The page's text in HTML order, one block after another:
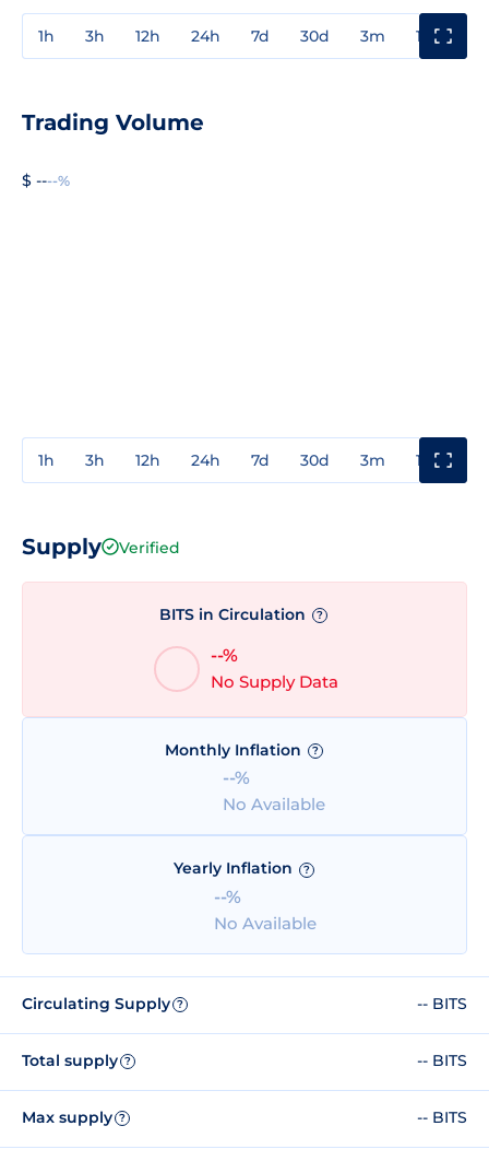
1h 3h 12h 24h 7d 30d 3m 1y
Trading Volume
$ ----%
1h 3h 12h 24h 7d 30d 3m 1y
Supply Verified
BITS in Circulation ?
--%
No Supply Data
Monthly Inflation ?
--%
No Available
Yearly Inflation ?
--%
No Available
Circulating Supply ? -- BITS
Total supply ? -- BITS
Max supply ? -- BITS